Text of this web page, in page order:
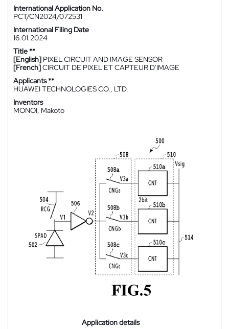
International Application No.
PCT/CN2024/072531
International Filing Date
16.01.2024
Title **
[English] PIXEL CIRCUIT AND IMAGE SENSOR
[French]CIRCUIT DE PIXEL ET CAPTEUR D'IMAGE
Applicants **
HUAWEI TECHNOLOGIES CO., LTD.
Inventors
MONOI, Makoto
Application details